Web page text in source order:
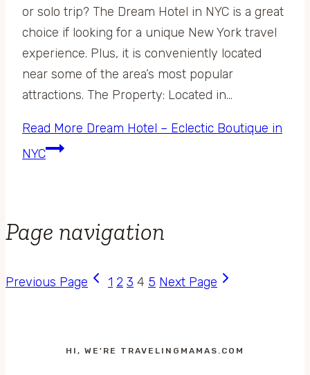
or solo trip? The Dream Hotel in NYC is a great
choice if looking for a unique New York travel
experience. Plus, it is conveniently located
near some of the area’s most popular
attractions. The Property: Located in…
Read More Dream Hotel – Eclectic Boutique in
NYC
Page navigation
Previous Page 1 2 3 4 5 Next Page
HI, WE'RE TRAVELINGMAMAS.COM